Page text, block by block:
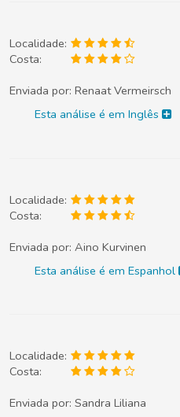
Localidade:
Costa:
Enviada por: Renaat Vermeirsch
Esta análise é em Inglês
Localidade:
Costa:
Enviada por: Aino Kurvinen
Esta análise é em Espanhol
Localidade:
Costa:
Enviada por: Sandra Liliana